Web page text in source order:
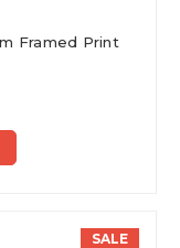
Framed Print
SALE